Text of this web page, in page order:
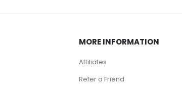
MORE INFORMATION
Affiliates
Refer a Friend